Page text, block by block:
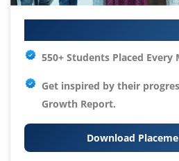
550+ Students Placed Every
Get inspired by their
Growth Report.
Download